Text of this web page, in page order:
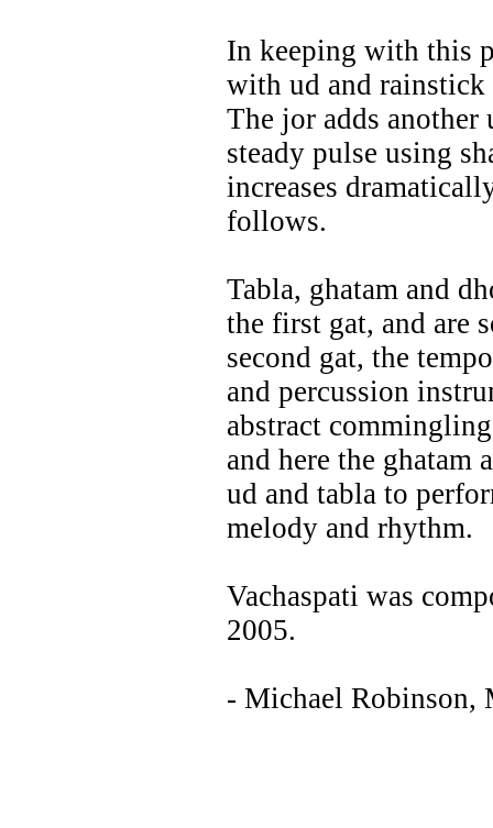
In keeping with this
with ud and rainstick
The jor adds
steady pulse using
increases
follows.
Tabla, ghatam and
the first gat, and are
second gat, the
and percussion
abstract
and here the ghatam
ud and tabla to
melody and rhythm.
Vachaspati was
2005.
- Michael Robinson,